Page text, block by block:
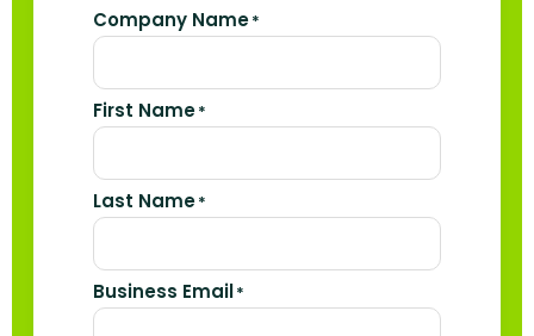
Company Name*
First Name*
Last Name*
Business Email*